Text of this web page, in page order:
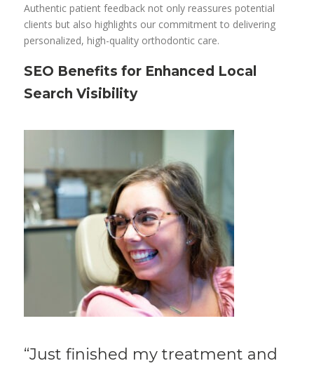
Authentic patient feedback not only reassures potential
clients but also highlights our commitment to delivering
personalized, high-quality orthodontic care.
SEO Benefits for Enhanced Local
Search Visibility
“Just finished mytreatment and